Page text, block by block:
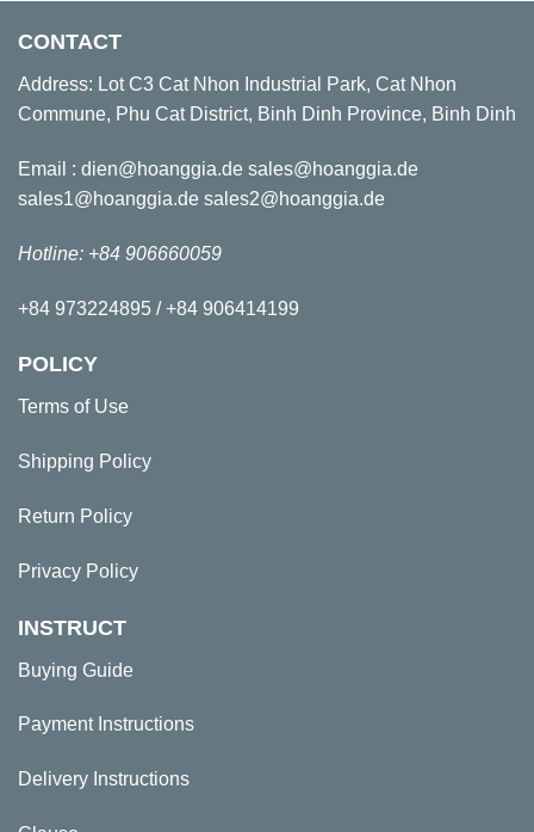
CONTACT
Address: Lot C3 Cat Nhon Industrial Park, Cat Nhon
Commune, Phu Cat District, Binh Dinh Province, Binh Dinh
Email : dien@hoanggia.de sales@hoanggia.de
sales1@hoanggia.de sales2@hoanggia.de
Hotline: +84 906660059
+84 973224895 / +84 906414199
POLICY
Terms of Use
Shipping Policy
Return Policy
Privacy Policy
INSTRUCT
Buying Guide
Payment Instructions
Delivery Instructions